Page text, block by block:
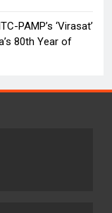
PAMP’s ‘Virasat’
80th Year of